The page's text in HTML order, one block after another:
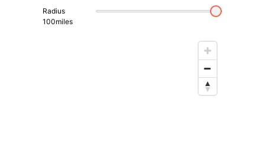
Radius
100miles